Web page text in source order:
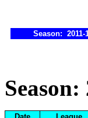
Season: 2011-
Season: